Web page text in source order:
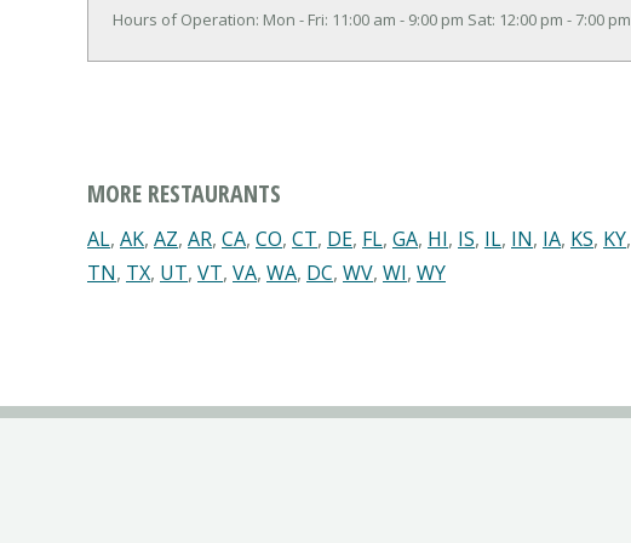
Hours of Operation: Mon - Fri: 11:00 am - 9:00 pm Sat: 12:00 pm - 7:00 pm
MORE RESTAURANTS
AL, AK, AZ, AR, CA, CO, CT, DE, FL, GA, HI, IS, IL, IN, IA, KS, KY,
TN, TX, UT, VT, VA, WA, DC, WV, WI, WY